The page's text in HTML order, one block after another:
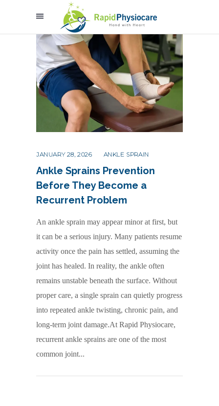
JANUARY 28, 2026 ANKLE SPRAIN
Ankle Sprains Prevention
Before They Become a
Recurrent Problem
An ankle sprain may appear minor at first, but
it can be a serious injury. Many patients resume
activity once the pain has settled, assuming the
joint has healed. In reality, the ankle often
remains unstable beneath the surface. Without
proper care, a single sprain can quietly progress
into repeated ankle twisting, chronic pain, and
long-term joint damage.At Rapid Physiocare,
recurrent ankle sprains are one of the most
common joint